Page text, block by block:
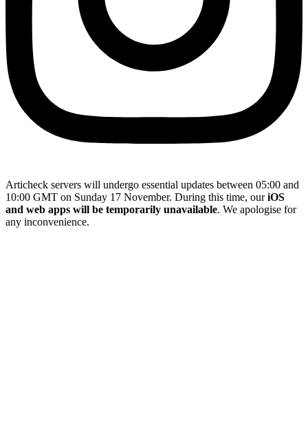
Articheck servers will undergo essential updates between 05:00 and
10:00 GMT on Sunday 17 November. During this time, ouriOS
and web apps will be temporarily unavailable. We apologise for
any inconvenience.